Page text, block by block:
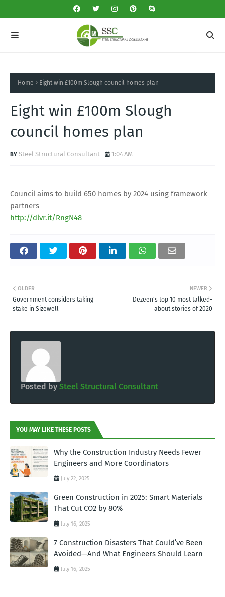
Home Eight win £100m Slough council homes plan
Eight win £100m Slough
council homes plan
Steel Structural Consultant 1:04 AM
Council aims to build 650 homes by 2024 using framework
partners
http://dlvr.it/RngN48
NEWER
Dezeen's top 10 most talked-
about stories of 2020
OLDER
Government considers taking
stake in Sizewell
Posted by Steel Structural Consultant
YOU MAY LIKE THESE POSTS
Why the Construction Industry Needs Fewer
Engineers and More Coordinators
July 22, 2025
Green Construction in 2025: Smart Materials
That Cut CO2 by 80%
July 16, 2025
7 Construction Disasters That Could’ve Been
Avoided—And What Engineers Should Learn
July 16, 2025